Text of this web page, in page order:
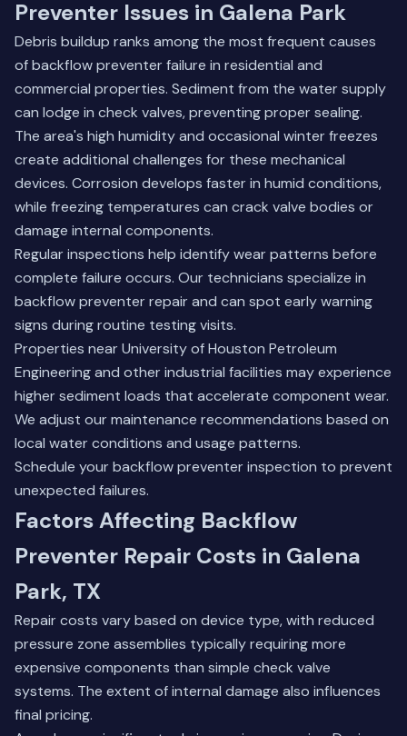
Preventer Issues in Galena Park
Debris buildup ranks among the most frequent causes
of backflow preventer failure in residential and
commercial properties. Sediment from the water supply
can lodge in check valves, preventing proper sealing.
The area's high humidity and occasional winter freezes
create additional challenges for these mechanical
devices. Corrosion develops faster in humid conditions,
while freezing temperatures can crack valve bodies or
damage internal components.
Regular inspections help identify wear patterns before
complete failure occurs. Our technicians specialize in
backflow preventer repair and can spot early warning
signs during routine testing visits.
Properties near University of Houston Petroleum
Engineering and other industrial facilities may experience
higher sediment loads that accelerate component wear.
We adjust our maintenance recommendations based on
local water conditions and usage patterns.
Schedule your backflow preventer inspection to prevent
unexpected failures.
Factors Affecting Backflow
Preventer Repair Costs in Galena
Park, TX
Repair costs vary based on device type, with reduced
pressure zone assemblies typically requiring more
expensive components than simple check valve
systems. The extent of internal damage also influences
final pricing.